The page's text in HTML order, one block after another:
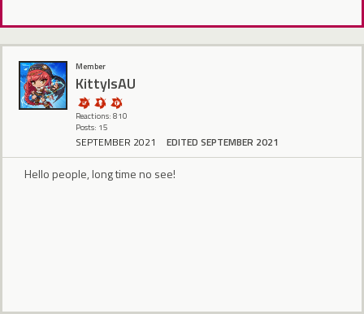
Member
KittyIsAU
Reactions: 810
Posts: 15
SEPTEMBER 2021 EDITED SEPTEMBER 2021
Hello people, long time no see!